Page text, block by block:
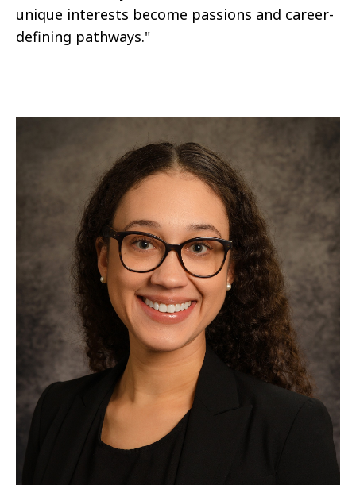
unique interests become passions and career-
defining pathways."